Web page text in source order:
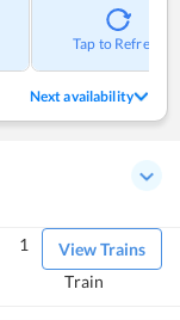
Tap to Refresh
Next availability
View Trains
1
Train